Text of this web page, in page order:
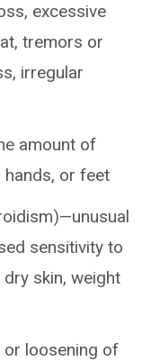
excessive
tremors or
irregular
amount of
hands, or feet
sensitivity to
skin, weight
or loosening of